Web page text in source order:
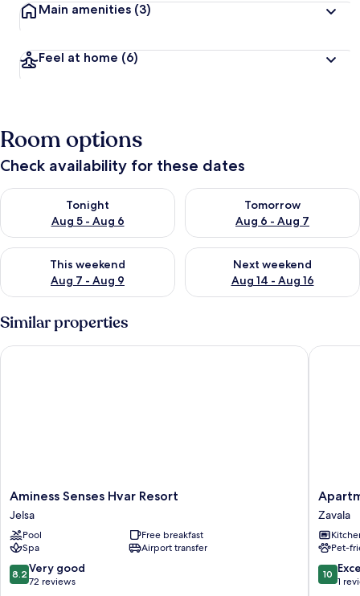
Main amenities (3)
Feel at home (6)
Room options
Check availability for these dates
Tonight
Aug 5 - Aug 6
Check availability for tonight Aug 5 - Aug 6
Tomorrow
Aug 6 - Aug 7
Check availability for
This weekend
Aug 7 - Aug 9
Check availability for this weekend Aug 7 - Aug 9
Next weekend
Aug 14 - Aug 16
Check availability for next
Similar properties
Aminess
Senses
Hvar
Resort
Jelsa
Aminess Senses Hvar Resort
Jelsa
Pool
Free breakfast
Spa
Airport transfer
8.2
out
8.2 Very good
72 reviews
Aminess Senses Hvar Resort
Ena
Zavala
Zavala
Pet-
10.0
out
10
1